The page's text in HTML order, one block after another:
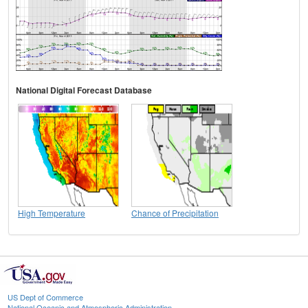
National Digital Forecast Database
High Temperature Chance of Precipitation
US Dept of Commerce